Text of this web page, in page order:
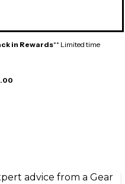
in Rewards** Limited time
advice from a Gear